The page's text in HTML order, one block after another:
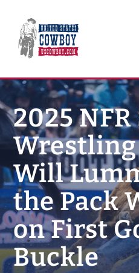
content
Event
2025
Will
the Pack
on First
Buckle